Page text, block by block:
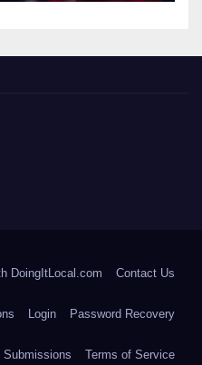
DoingItLocal.com Contact Us
Login Password Recovery
Submissions Terms of Service